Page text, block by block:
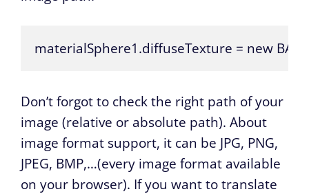
materialSphere1.diffuseTexture = new
Don’t forgot to check the right path of your
image (relative or absolute path). About
image format support, it can be JPG, PNG,
JPEG, BMP,…(every image format available
on your browser). If you want to translate